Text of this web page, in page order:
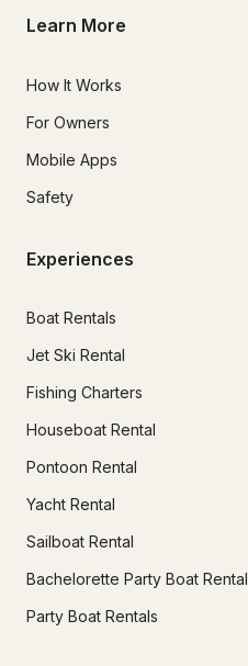
Learn More
How It Works
For Owners
Mobile Apps
Safety
Experiences
Boat Rentals
Jet Ski Rental
Fishing Charters
Houseboat Rental
Pontoon Rental
Yacht Rental
Sailboat Rental
Bachelorette Party Boat Rental
Party Boat Rentals